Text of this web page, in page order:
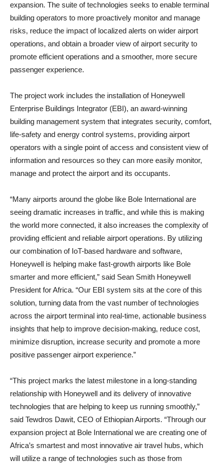
expansion. The suite of technologies seeks to enable terminal
building operators to more proactively monitor and manage
risks, reduce the impact of localized alerts on wider airport
operations, and obtain a broader view of airport security to
promote efficient operations and a smoother, more secure
passenger experience.
The project work includes the installation of Honeywell
Enterprise Buildings Integrator (EBI), an award-winning
building management system that integrates security, comfort,
life-safety and energy control systems, providing airport
operators with a single point of access and consistent view of
information and resources so they can more easily monitor,
manage and protect the airport and its occupants.
“Many airports around the globe like Bole International are
seeing dramatic increases in traffic, and while this is making
the world more connected, it also increases the complexity of
providing efficient and reliable airport operations. By utilizing
our combination of IoT-based hardware and software,
Honeywell is helping make fast-growth airports like Bole
smarter and more efficient,” said Sean Smith Honeywell
President for Africa. “Our EBI system sits at the core of this
solution, turning data from the vast number of technologies
across the airport terminal into real-time, actionable business
insights that help to improve decision-making, reduce cost,
minimize disruption, increase security and promote a more
positive passenger airport experience.”
“This project marks the latest milestone in a long-standing
relationship with Honeywell and its delivery of innovative
technologies that are helping to keep us running smoothly,”
said Tewdros Dawit, CEO of Ethiopian Airports. “Through our
expansion project at Bole International we are creating one of
Africa’s smartest and most innovative air travel hubs, which
will utilize a range of technologies such as those from